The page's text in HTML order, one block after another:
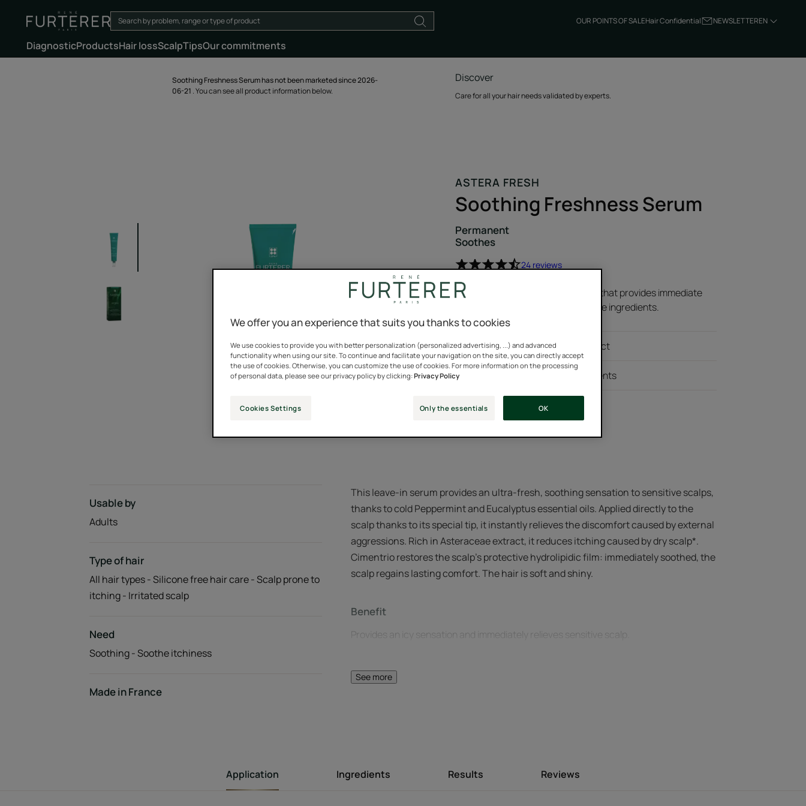
OUR POINTS OF SALEHair Confidential NEWSLETTEREN
DiagnosticProductsHair lossScalpTipsOur commitments
Soothing Freshness Serum has not been marketed since 2026-
06-21 . You can see all product information below.
Discover
Care for all your hair needs validated by experts.
ASTERA FRESH
Soothing Freshness Serum
Permanent
Soothes
24 reviews
A fresh serum for sensitive scalps that provides immediate
relief, thanks to 100% natural active ingredients.
Relief with an immediate fresh effect
Silicone-free, 95% natural ingredients
Applicator tube
Usable by
Adults
Type of hair
All hair types - Silicone free hair care - Scalp prone to
itching - Irritated scalp
Need
Soothing - Soothe itchiness
Made in France
This leave-in serum provides an ultra-fresh, soothing sensation to sensitive scalps,
thanks to cold Peppermint and Eucalyptus essential oils. Applied directly to the
scalp thanks to its special tip, it instantly relieves the discomfort caused by external
aggressions. Rich in Asteraceae extract, it reduces itching caused by dry scalp*.
Cimentrio restores the scalp's protective hydrolipidic film: immediately soothed, the
scalp regains lasting comfort. The hair is soft and shiny.
Benefit
Provides an icy sensation and immediately relieves sensitive scalp.
Benefits
See more
Application Ingredients Results Reviews
We offer you an experience that suits you thanks to cookies
We use cookies to provide you with better personalization (personalized advertising, ...) and advanced
functionality when using our site. To continue and facilitate your navigation on the site, you can directly accept
the use of cookies. Otherwise, you can customize the use of cookies. For more information on the processing
of personal data, please see our privacy policy by clicking:Privacy Policy
Cookies Settings Only the essentials OK